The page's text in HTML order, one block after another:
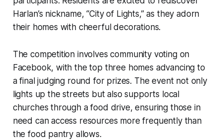
Harlan’s nickname, “City of Lights,” as they adorn
their homes with cheerful decorations.
The competition involves community voting on
Facebook, with the top three homes advancing to
a final judging round for prizes. The event not only
lights up the streets but also supports local
churches through a food drive, ensuring those in
need can access resources more frequently than
the food pantry allows.